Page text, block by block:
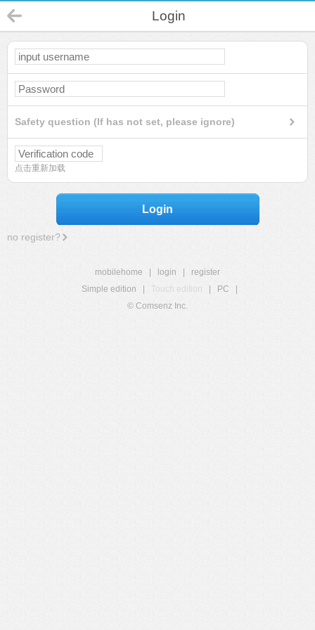
Login
Safety question (If has not set, please ignore)
点击重新加载
Login
no register?
mobilehome login
register
Simple edition
Touch edition PC
© Comsenz Inc.